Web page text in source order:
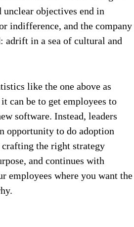
unclear objectives end in
indifference, and the company
adrift in a sea of cultural and
like the one above as
can be to get employees to
software. Instead, leaders
opportunity to do adoption
the right strategy
and continues with
employees where you want the